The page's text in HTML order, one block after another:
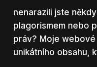
nenarazili jste
plagorismem nebo
práv? Moje
unikátního obsahu,